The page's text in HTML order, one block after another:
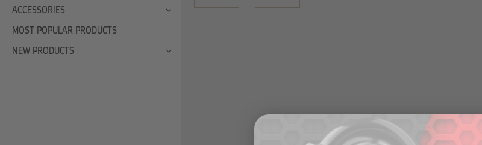
ACCESSORIES
MOST POPULAR PRODUCTS
NEW PRODUCTS